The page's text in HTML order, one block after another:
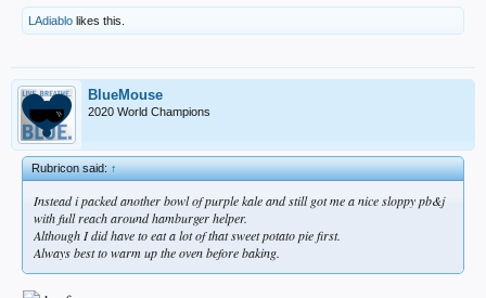
LAdiablo likes this.
BlueMouse
2020 World Champions
Rubricon said:↑
Instead i packed another bowl of purple kale and still got me a nice sloppy pb&j
with full reach around hamburger helper.
Although I did have to eat a lot of that sweet potato pie first.
Always best to warm up the oven before baking.